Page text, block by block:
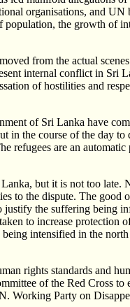
organisations, and
the growth of
from the actual
internal conflict in Sri
of hostilities and
of Sri Lanka have
in the course of the day
refugees are an
but it is not too late.
to the dispute. The
justify the suffering being
to increase protection
intensified in the
rights standards and
of the Red Cross
Working Party on